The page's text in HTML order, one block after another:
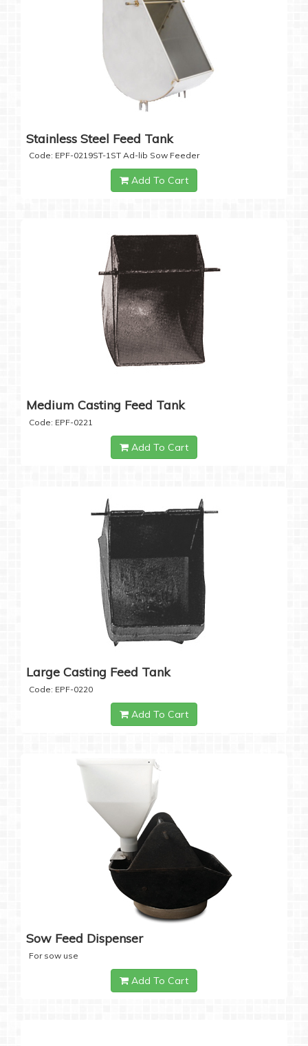
Stainless Steel Feed Tank
Code: EPF-0219ST-1ST Ad-lib Sow Feeder
Add To Cart
Medium Casting Feed Tank
Code: EPF-0221
Add To Cart
Large Casting Feed Tank
Code: EPF-0220
Add To Cart
Sow Feed Dispenser
For sow use
Add To Cart